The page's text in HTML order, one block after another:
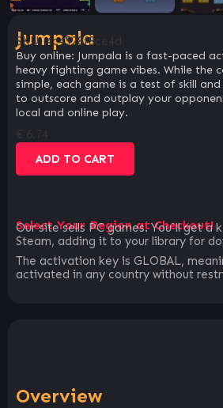
Jumpala
SKU:4c4528f8ce4d
Buy online: Jumpala is a fast-paced
heavy fighting game vibes. While the
simple, each game is a test of skill
to outscore and outplay your
local and online play.
ADD TO CART
Select Your Region at Checkout!
Our site sells PC games. You`ll get a
Steam, adding it to your library for
The activation key is GLOBAL,
activated in any country without
Overview